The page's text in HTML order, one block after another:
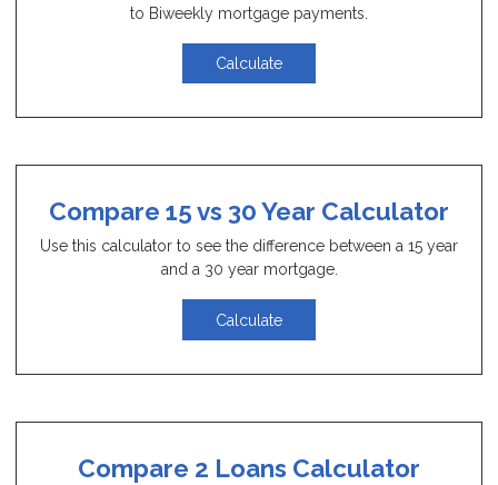
to Biweekly mortgage payments.
Calculate
Compare 15 vs 30 Year Calculator
Use this calculator to see the difference between a 15 year
and a 30 year mortgage.
Calculate
Compare 2 Loans Calculator